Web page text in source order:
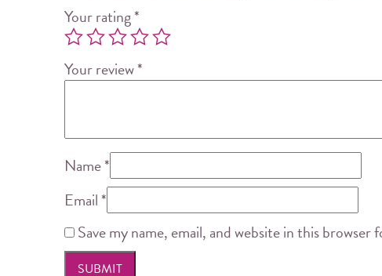
Your rating*
Your review*
Name*
Email*
Save my name, email, and website in this